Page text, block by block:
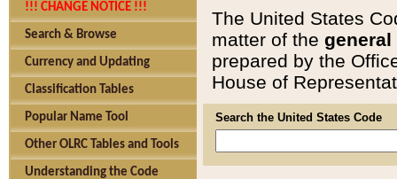
!!! CHANGE NOTICE !!!
Search & Browse
Currency and Updating
Classification Tables
Popular Name Tool
Other OLRC Tables and Tools
Understanding the Code
The United States
matter of the general
prepared by the
House of
Search the United States Code